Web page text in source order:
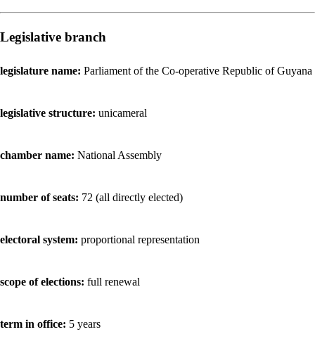
Legislative branch
legislature name: Parliament of the Co-operative Republic of Guyana
legislative structure: unicameral
chamber name: National Assembly
number of seats: 72 (all directly elected)
electoral system: proportional representation
scope of elections: full renewal
term in office: 5 years